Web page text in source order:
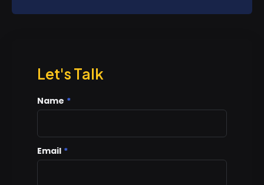
Let's Talk
Name *
Email *